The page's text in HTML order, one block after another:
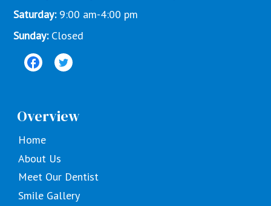
Saturday: 9:00 am-4:00 pm
Sunday: Closed
Overview
Home
About Us
Meet Our Dentist
Smile Gallery